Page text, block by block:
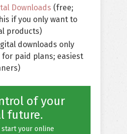
Downloads (free;
if you only want to
products)
downloads only
for paid plans; easiest
of your
future.
start your online